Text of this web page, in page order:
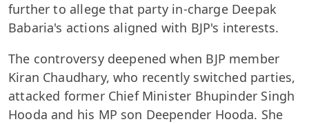
further to allege that party in-charge Deepak
Babaria's actions aligned with BJP's interests.
The controversy deepened when BJP member
Kiran Chaudhary, who recently switched parties,
attacked former Chief Minister Bhupinder Singh
Hooda and his MP son Deepender Hooda. She